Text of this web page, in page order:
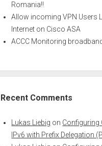
Romania!!
Allow incoming VPN Users
Internet on Cisco ASA
ACCC Monitoring
Recent Comments
Lukas Liebig on Configuring
IPv6 with Prefix Delegation